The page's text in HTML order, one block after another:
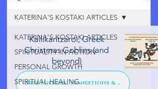
KATERINA'S KOSTAKI ARTICLES
SPIRITUALITY IN ACTION
PERSONAL GROWTH
SPIRITUAL HEALING
KATERINA'S KOSTAKI ARTICLES
Kallikantzaroi, Greek
Christmas Goblins (and
beyond)
GREEK FOLKORE, TRANDITIONS & TALES